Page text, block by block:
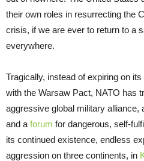
their own roles in resurrecting the
crisis, if we are ever to return to a
everywhere.
Tragically, instead of expiring on
with the Warsaw Pact, NATO has
aggressive global military alliance,
and a forum for dangerous, self-
its continued existence, endless
aggression on three continents, in